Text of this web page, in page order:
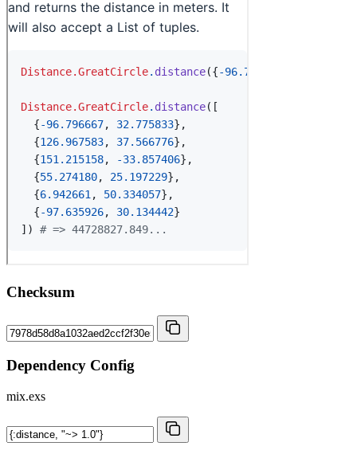
Checksum
Dependency Config
mix.exs